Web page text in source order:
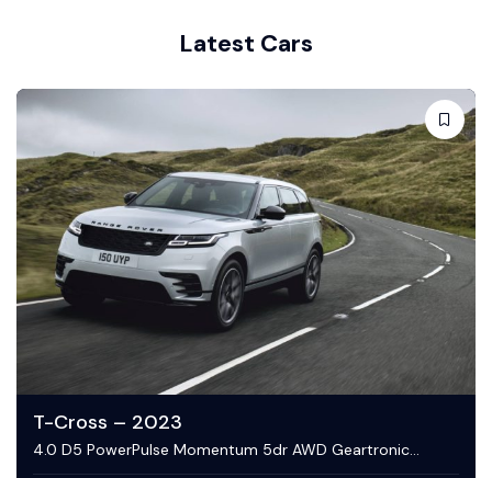
Latest Cars
C-Class – 2023
4.0 D5 PowerPulse Momentum 5dr AWD Geartronic